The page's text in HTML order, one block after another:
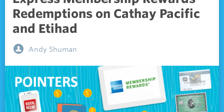
Redemptions on Cathay Pacific
and Etihad
Andy Shuman